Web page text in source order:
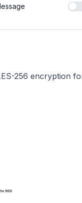
256 encryption